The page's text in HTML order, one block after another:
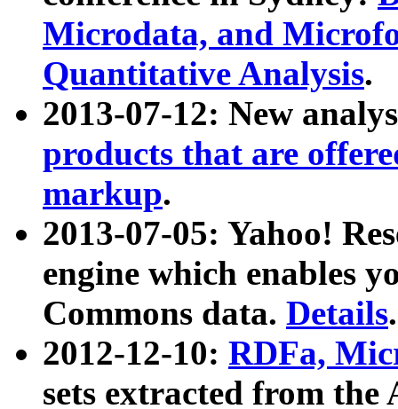
Microdata, and
Quantitative Analysis.
2013-07-12: New
products that are
markup.
2013-07-05: Yahoo!
engine which enables
Commons data. Details.
2012-12-10: RDFa,
sets extracted from